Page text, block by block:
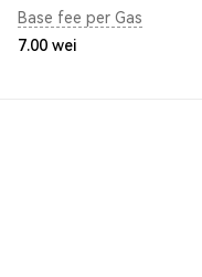
Base fee per Gas
7.00 wei